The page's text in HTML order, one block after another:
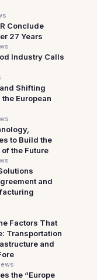
Conclude
27 Years
Industry Calls
Shifting
European
to Build the
the Future
and
Factors That
Transportation
and
the “Europe